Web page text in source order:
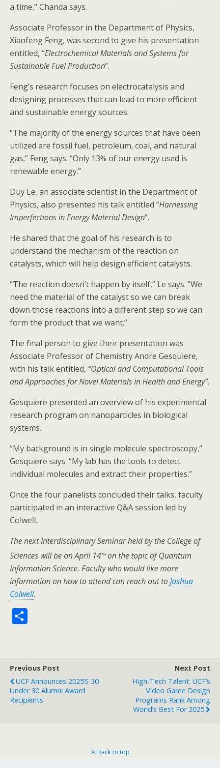
a time,” Chanda says.
Associate Professor in the Department of Physics,
Xiaofeng Feng, was second to give his presentation
entitled, “Electrochemical Materials and Systems for
Sustainable Fuel Production”.
Feng’s research focuses on electrocatalysis and
designing processes that can lead to more efficient
and sustainable energy sources.
“The majority of the energy sources that have been
utilized are fossil fuel, petroleum, coal, and natural
gas,” Feng says. “Only 13% of our energy used is
renewable energy.”
Duy Le, an associate scientist in the Department of
Physics, also presented his talk entitled “Harnessing
Imperfections in Energy Material Design”.
He shared that the goal of his research is to
understand the mechanism of the reaction on
catalysts, which will help design efficient catalysts.
“The reaction doesn’t happen by itself,” Le says. “We
need the material of the catalyst so we can break
down those reactions into a different step so we can
form the product that we want.”
The final person to give their presentation was
Associate Professor of Chemistry Andre Gesquiere,
with his talk entitled, “Optical and Computational Tools
and Approaches for Novel Materials in Health and Energy”.
Gesquiere presented an overview of his experimental
research program on nanoparticles in biological
systems.
“My background is in single molecule spectroscopy,”
Gesquiere says. “My lab has the tools to detect
individual molecules and extract their properties.”
Once the four panelists concluded their talks, faculty
participated in an interactive Q&A session led by
Colwell.
The next Interdisciplinary Seminar held by the College of
Sciences will be on April 14thon the topic of Quantum
Information Science. Faculty who would like more
information on how to attend can reach out toJoshua
Colwell.
e
Previous Post
UCF Announces 2025’s 30
Under 30 Alumni Award
Recipients
Next Post
High-Tech Talent: UCF’s
Video Game Design
Programs Rank Among
World’s Best For 2025
Back to top